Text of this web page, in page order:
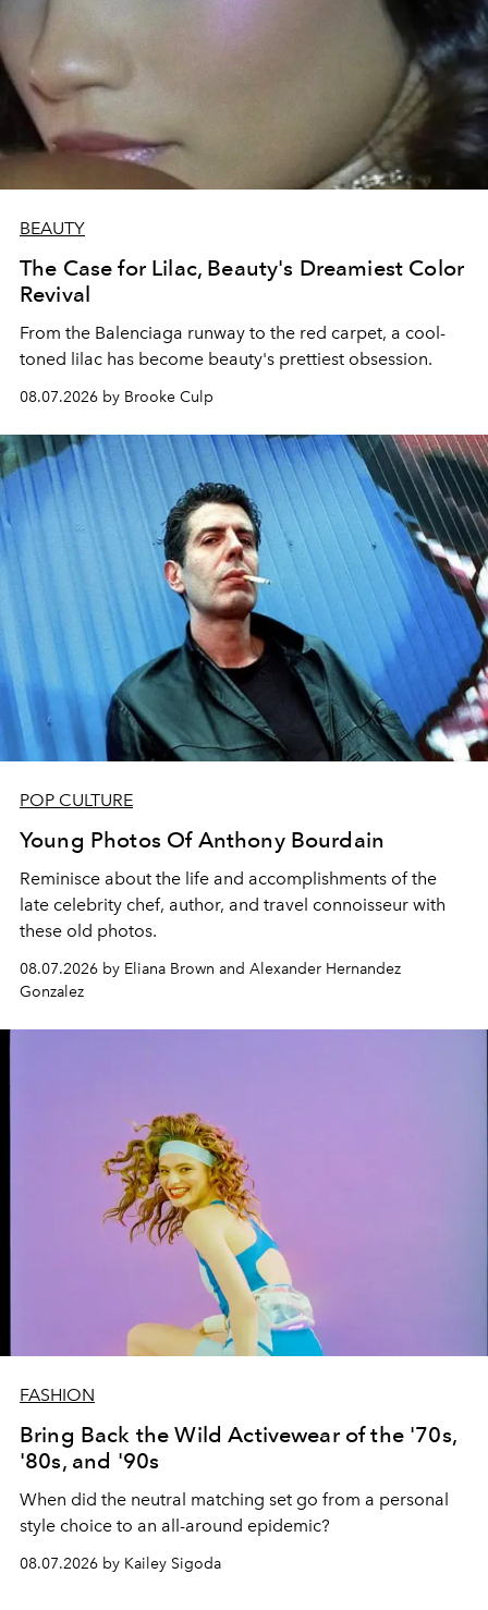
BEAUTY
The Case for Lilac, Beauty's Dreamiest Color
Revival
From the Balenciaga runway to the red carpet, a cool-
toned lilac has become beauty's prettiest obsession.
08.07.2026 by Brooke Culp
POP CULTURE
Young Photos Of Anthony Bourdain
Reminisce about the life and accomplishments of the
late celebrity chef, author, and travel connoisseur with
these old photos.
08.07.2026 by Eliana Brown and Alexander Hernandez
Gonzalez
FASHION
Bring Back the Wild Activewear of the '70s,
'80s, and '90s
When did the neutral matching set go from a personal
style choice to an all-around epidemic?
08.07.2026 by Kailey Sigoda